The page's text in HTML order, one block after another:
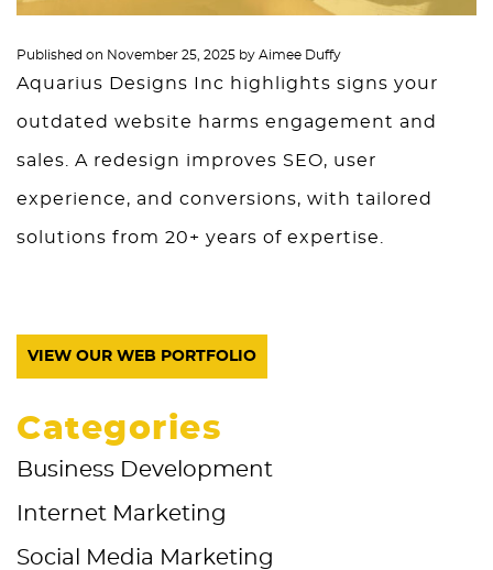
Published on November 25, 2025 by Aimee Duffy
Aquarius Designs Inc highlights signs your
outdated website harms engagement and
sales. A redesign improves SEO, user
experience, and conversions, with tailored
solutions from 20+ years of expertise.
VIEW OUR WEB PORTFOLIO
Categories
Business Development
Internet Marketing
Social Media Marketing